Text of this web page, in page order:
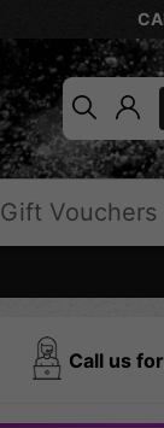
Gift Vouchers
Call us